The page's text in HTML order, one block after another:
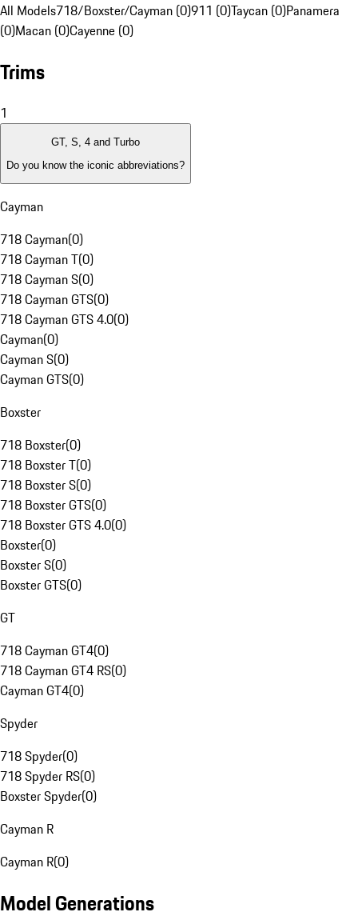
All Models718/Boxster/Cayman (0)911 (0)Taycan (0)Panamera
(0)Macan (0)Cayenne (0)
Trims
1
GT, S, 4 and Turbo
Do you know the iconic abbreviations?
Cayman
718 Cayman(0)
718 Cayman T(0)
718 Cayman S(0)
718 Cayman GTS(0)
718 Cayman GTS 4.0(0)
Cayman(0)
Cayman S(0)
Cayman GTS(0)
Boxster
718 Boxster(0)
718 Boxster T(0)
718 Boxster S(0)
718 Boxster GTS(0)
718 Boxster GTS 4.0(0)
Boxster(0)
Boxster S(0)
Boxster GTS(0)
GT
718 Cayman GT4(0)
718 Cayman GT4 RS(0)
Cayman GT4(0)
Spyder
718 Spyder(0)
718 Spyder RS(0)
Boxster Spyder(0)
Cayman R
Cayman R(0)
Model Generations